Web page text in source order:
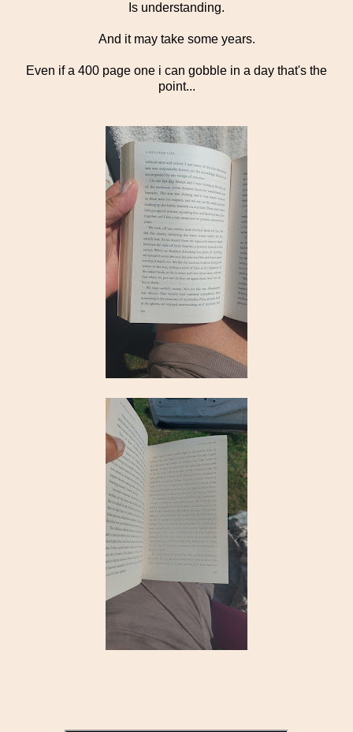
Is understanding.
And it may take some years.
Even if a 400 page one i can gobble in a day that's the
point...